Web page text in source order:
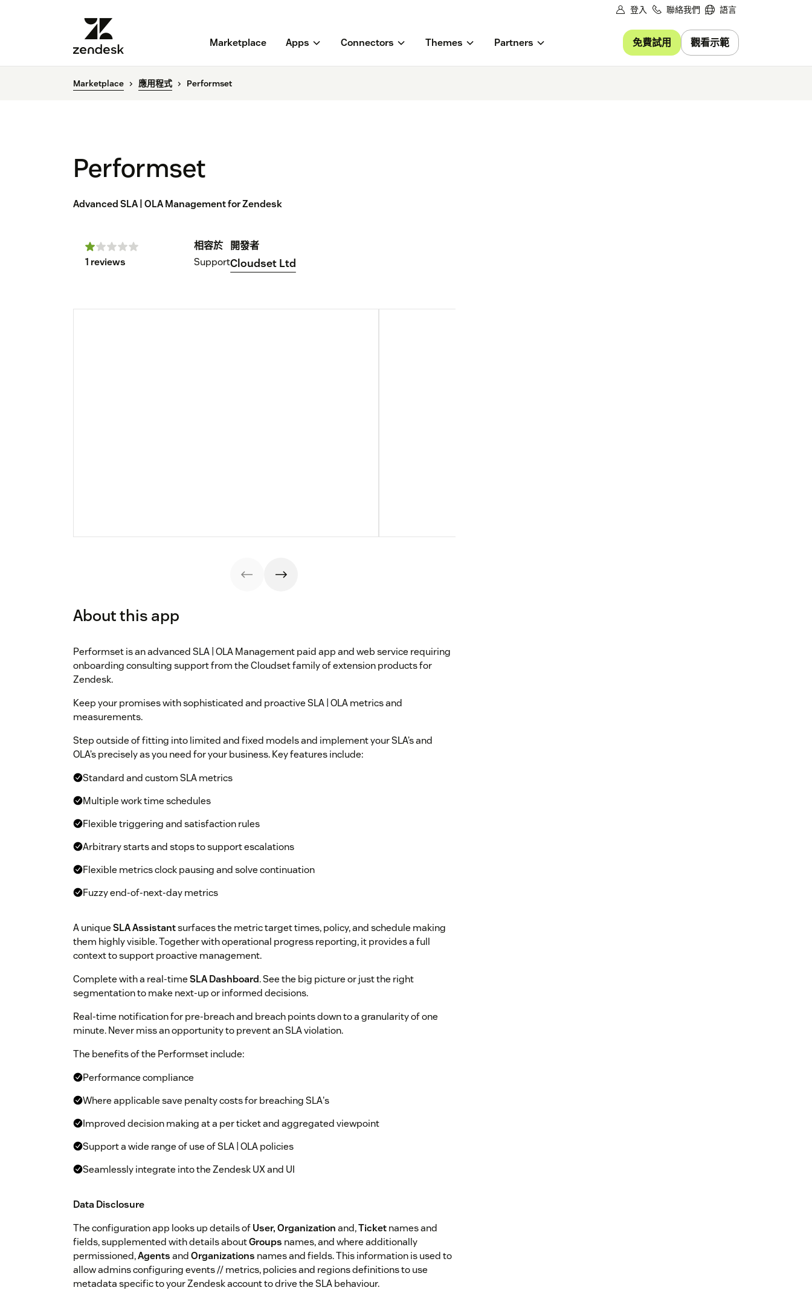
登入 聯絡我們 語言
Marketplace Apps Connectors Themes Partners 免費試用 觀看示範
Marketplace 應用程式 Performset
Performset
Advanced SLA | OLA Management for Zendesk
1 reviews
相容於
Support
開發者
Cloudset Ltd
About this app
Performset is an advanced SLA | OLA Management paid app and web service requiring
onboarding consulting support from the Cloudset family of extension products for
Zendesk.
Keep your promises with sophisticated and proactive SLA | OLA metrics and
measurements.
Step outside of fitting into limited and fixed models and implement your SLA’s and
OLA’s precisely as you need for your business. Key features include:
Standard and custom SLA metrics
Multiple work time schedules
Flexible triggering and satisfaction rules
Arbitrary starts and stops to support escalations
Flexible metrics clock pausing and solve continuation
Fuzzy end-of-next-day metrics
A uniqueSLA Assistantsurfaces the metric target times, policy, and schedule making
them highly visible. Together with operational progress reporting, it provides a full
context to support proactive management.
Complete with a real-timeSLA Dashboard. See the big picture or just the right
segmentation to make next-up or informed decisions.
Real-time notification for pre-breach and breach points down to a granularity of one
minute. Never miss an opportunity to prevent an SLA violation.
The benefits of the Performset include:
Performance compliance
Where applicable save penalty costs for breaching SLA's
Improved decision making at a per ticket and aggregated viewpoint
Support a wide range of use of SLA | OLA policies
Seamlessly integrate into the Zendesk UX and UI
Data Disclosure
The configuration app looks up details ofUser, Organizationand,Ticketnames and
fields, supplemented with details aboutGroups names, and where additionally
permissioned,AgentsandOrganizations names and fields. This information is used to
allow admins configuring events // metrics, policies and regions definitions to use
metadata specific to your Zendesk account to drive the SLA behaviour.